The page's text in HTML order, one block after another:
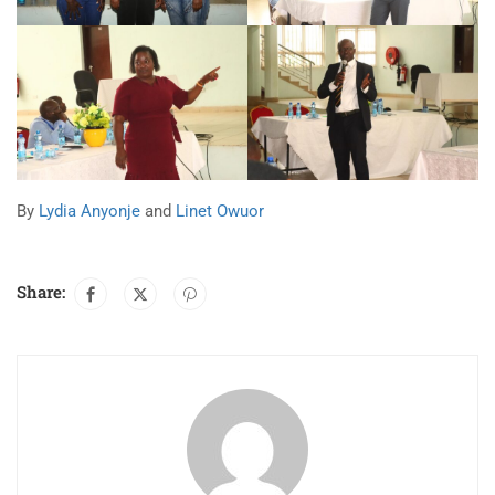
By Lydia Anyonje and Linet Owuor
Share: